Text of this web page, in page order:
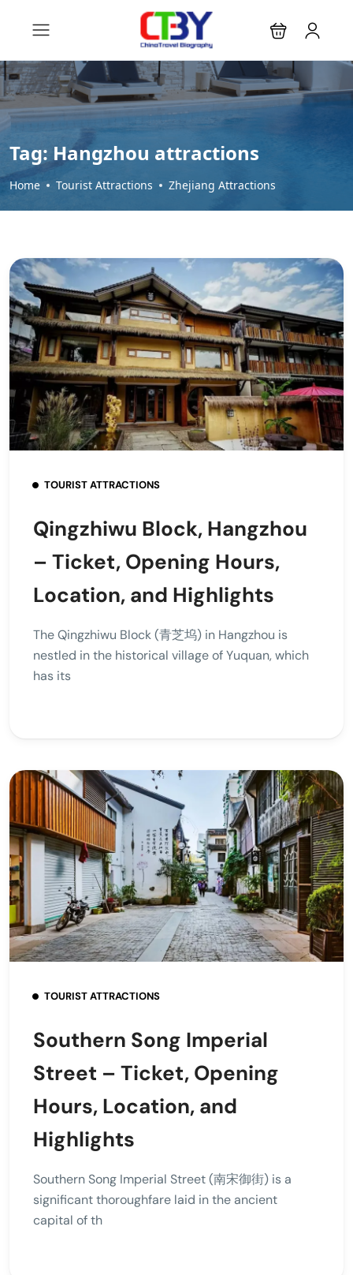
Tag: Hangzhou attractions
Home Tourist Attractions Zhejiang Attractions
TOURIST ATTRACTIONS
Qingzhiwu Block, Hangzhou
– Ticket, Opening Hours,
Location, and Highlights
The Qingzhiwu Block (青芝坞) in Hangzhou is
nestled in the historical village of Yuquan, which
has its
TOURIST ATTRACTIONS
Southern Song Imperial
Street – Ticket, Opening
Hours, Location, and
Highlights
Southern Song Imperial Street (南宋御街) is a
significant thoroughfare laid in the ancient
capital of th